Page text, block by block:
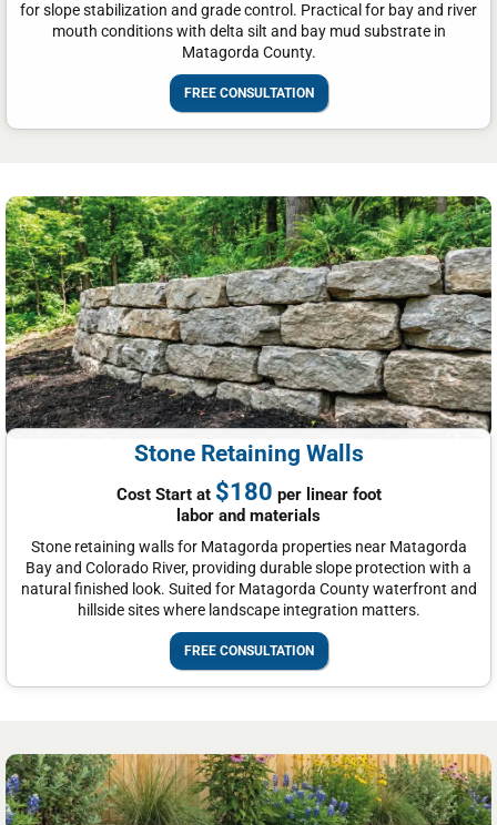
for slope stabilization and grade control. Practical for bay and river
mouth conditions with delta silt and bay mud substrate in
Matagorda County.
FREE CONSULTATION
Stone Retaining Walls
Cost Start at $180 per linear foot
labor and materials
Stone retaining walls for Matagorda properties near Matagorda
Bay and Colorado River, providing durable slope protection with a
natural finished look. Suited for Matagorda County waterfront and
hillside sites where landscape integration matters.
FREE CONSULTATION